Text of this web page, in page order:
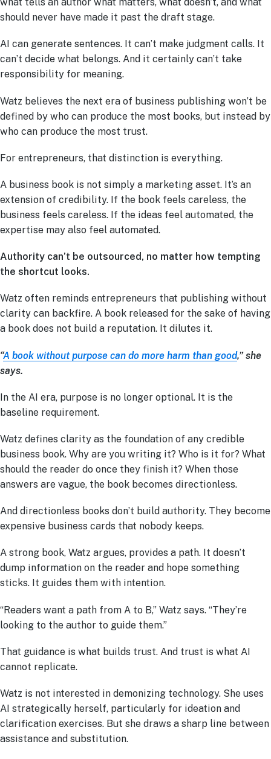
should never have made it past the draft stage.
AI can generate sentences. It can’t make judgment calls. It
can’t decide what belongs. And it certainly can’t take
responsibility for meaning.
Watz believes the next era of business publishing won’t be
defined by who can produce the most books, but instead by
who can produce the most trust.
For entrepreneurs, that distinction is everything.
A business book is not simply a marketing asset. It’s an
extension of credibility. If the book feels careless, the
business feels careless. If the ideas feel automated, the
expertise may also feel automated.
Authority can’t be outsourced, no matter how tempting
the shortcut looks.
Watz often reminds entrepreneurs that publishing without
clarity can backfire. A book released for the sake of having
a book does not build a reputation. It dilutes it.
“A book without purpose can do more harm than good,” she
says.
In the AI era, purpose is no longer optional. It is the
baseline requirement.
Watz defines clarity as the foundation of any credible
business book. Why are you writing it? Who is it for? What
should the reader do once they finish it? When those
answers are vague, the book becomes directionless.
And directionless books don’t build authority. They become
expensive business cards that nobody keeps.
A strong book, Watz argues, provides a path. It doesn’t
dump information on the reader and hope something
sticks. It guides them with intention.
“Readers want a path from A to B,” Watz says. “They’re
looking to the author to guide them.”
That guidance is what builds trust. And trust is what AI
cannot replicate.
Watz is not interested in demonizing technology. She uses
AI strategically herself, particularly for ideation and
clarification exercises. But she draws a sharp line between
assistance and substitution.